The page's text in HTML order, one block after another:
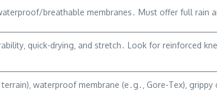
breathable membranes․ Must offer full rain
quick-drying‚ and stretch․ Look for reinforced
waterproof membrane (e․g․‚ Gore-Tex)‚